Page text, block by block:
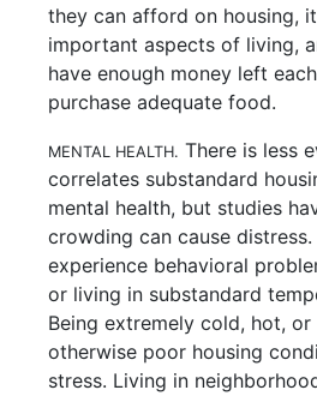
they can afford on housing,
important aspects of living,
have enough money left
purchase adequate food.
MENTAL HEALTH. There is less
correlates substandard
mental health, but studies
crowding can cause
experience behavioral
or living in substandard
Being extremely cold, hot,
otherwise poor housing
stress. Living in